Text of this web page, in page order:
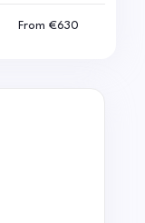
From €630